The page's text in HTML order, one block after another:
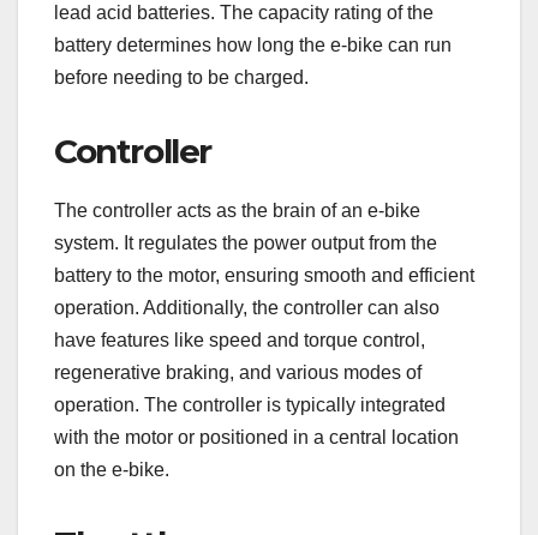
lead acid batteries. The capacity rating of the
battery determines how long the e-bike can run
before needing to be charged.
Controller
The controller acts as the brain of an e-bike
system. It regulates the power output from the
battery to the motor, ensuring smooth and efficient
operation. Additionally, the controller can also
have features like speed and torque control,
regenerative braking, and various modes of
operation. The controller is typically integrated
with the motor or positioned in a central location
on the e-bike.